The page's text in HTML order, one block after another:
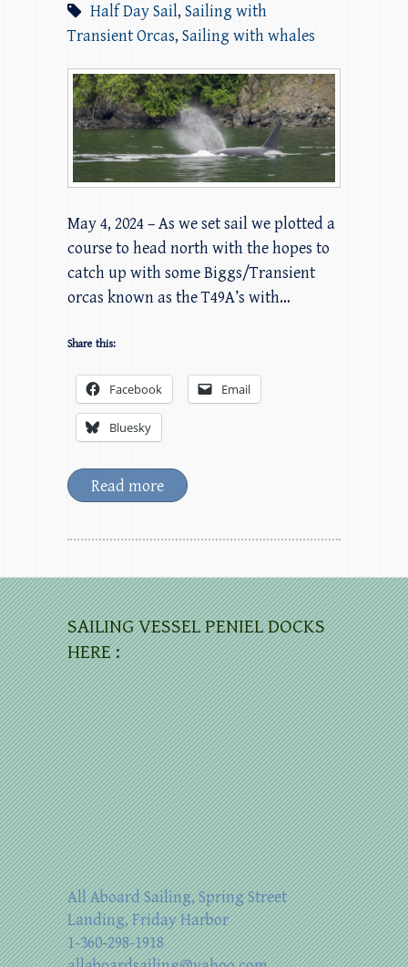
Half Day Sail, Sailing with
Transient Orcas, Sailing with whales
May 4, 2024 – As we set sail we plotted a
course to head north with the hopes to
catch up with some Biggs/Transient
orcas known as the T49A’s with…
Share this:
Facebook Email
Bluesky
Read more
SAILING VESSEL PENIEL DOCKS
HERE :
All Aboard Sailing, Spring Street
Landing, Friday Harbor
1-360-298-1918